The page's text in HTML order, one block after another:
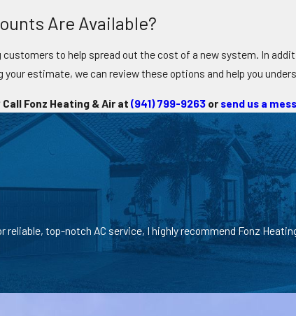
Are Available?
to help spread out the cost of a new system. In
estimate, we can review these options and help you
Fonz Heating & Air at(941) 799-9263 or send us a
top-notch AC service, I highly recommend Fonz